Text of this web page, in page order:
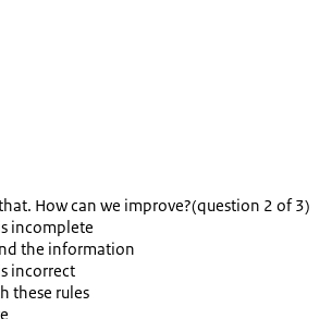
How can we improve?(question 2 of 3)
incomplete
the information
incorrect
these rules